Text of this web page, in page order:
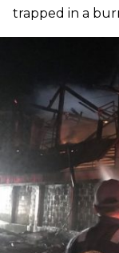
trapped in a